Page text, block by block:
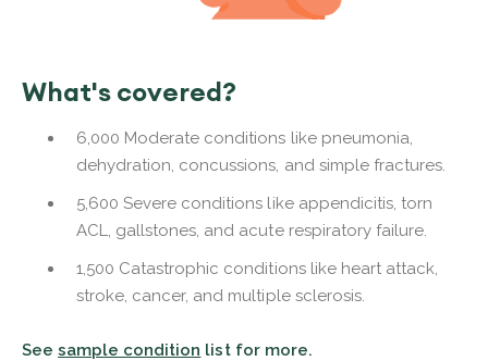
What's covered?
6,000 Moderate conditions like pneumonia,
dehydration, concussions, and simple fractures.
5,600 Severe conditions like appendicitis, torn
ACL, gallstones, and acute respiratory failure.
1,500 Catastrophic conditions like heart attack,
stroke, cancer, and multiple sclerosis.
Seesample condition list for more.